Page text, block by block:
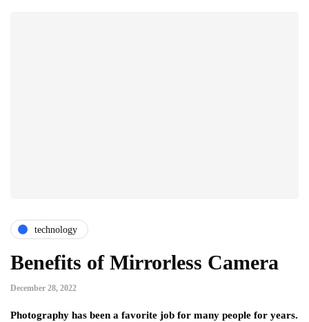
technology
Benefits of Mirrorless Camera
December 28, 2022
Photography has been a favorite job for many people for years.